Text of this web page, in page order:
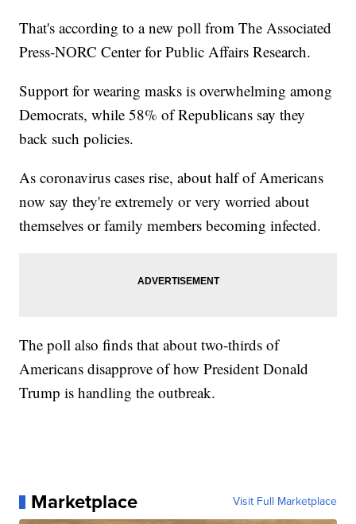
That's according to a new poll from The Associated
Press-NORC Center for Public Affairs Research.
Support for wearing masks is overwhelming among
Democrats, while 58% of Republicans say they
back such policies.
As coronavirus cases rise, about half of Americans
now say they're extremely or very worried about
themselves or family members becoming infected.
The poll also finds that about two-thirds of
Americans disapprove of how President Donald
Trump is handling the outbreak.
Marketplace Visit Full Marketplace